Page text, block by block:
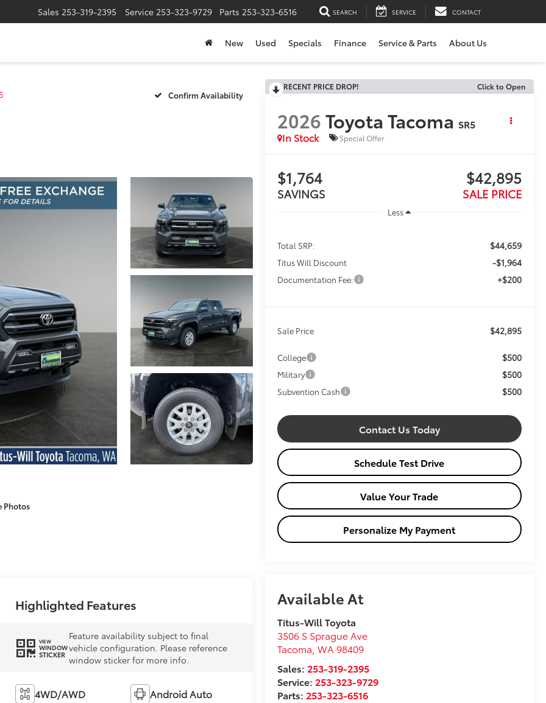
Sales 253-319-2395 Service 253-323-9729 Parts 253-323-6516 SEARCH SERVICE CONTACT
New Used Specials Finance Service & Parts About Us
Confirm Availability
Photos
RECENT PRICE DROP! Click to Open
2026Toyota Tacoma SR5
In Stock
Special Offer
$1,764
SAVINGS
$42,895
SALE PRICE
Less
Total SRP: $44,659
Titus Will Discount -$1,964
Documentation Fee: +$200
Sale Price $42,895
College $500
Military $500
Subvention Cash $500
Contact Us Today
Schedule Test Drive
Value Your Trade
Personalize My Payment
Available At
Titus-Will Toyota
3506 S Sprague Ave
Tacoma WA 98409
Sales: 253-319-2395
Service: 253-323-9729
Parts: 253-323-6516
Highlighted Features
VIEW
WINDOW
STICKER
Feature availability subject to final
vehicle configuration. Please reference
window sticker for more info.
4WD/AWD Android Auto